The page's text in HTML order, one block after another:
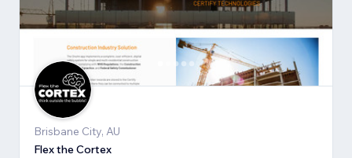
Brisbane City, AU
Flex the Cortex